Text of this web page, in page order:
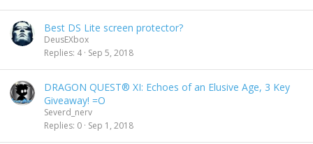
Best DS Lite screen protector?
DeusEXbox
Replies 4 Sep 5, 2018
DRAGON QUEST® XI: Echoes of an Elusive Age, 3 Key
Giveaway! =O
Severd_nerv
Replies 0 Sep 1, 2018